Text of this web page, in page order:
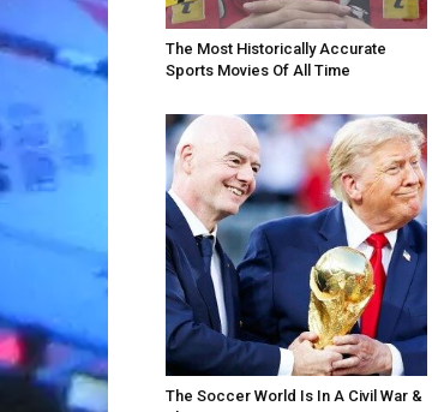
The Most Historically Accurate
Sports Movies Of All Time
The Soccer World Is In A Civil War &